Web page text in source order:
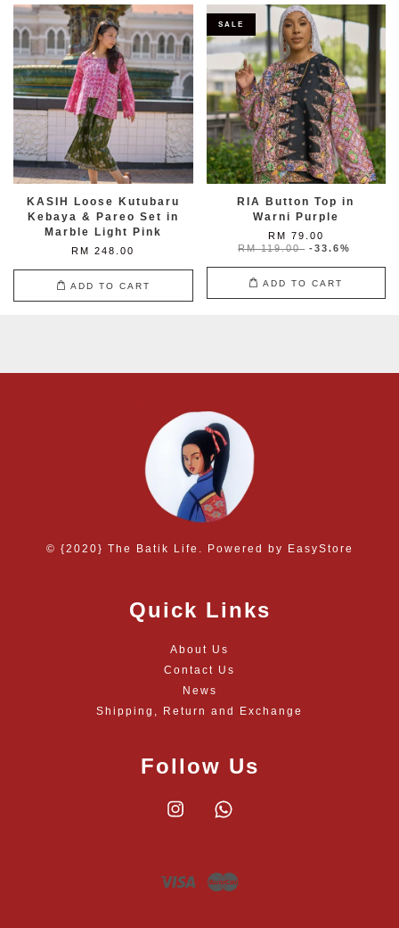
KASIH Loose Kutubaru
Kebaya & Pareo Set in
Marble Light Pink
RM 248.00
ADD TO CART
SALE
RIA Button Top in
Warni Purple
RM 79.00
RM 119.00 -33.6%
ADD TO CART
© {2020} The Batik Life. Powered by EasyStore
Quick Links
About Us
Contact Us
News
Shipping, Return and Exchange
Follow Us
Instagram
Visa